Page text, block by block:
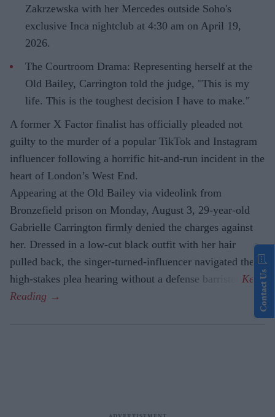
Zakrzewska with her Mercedes outside Soho's
exclusive Inca nightclub at 4:30 am on April 19,
2026.
The Courtroom Drama: Representing herself at the
Old Bailey, Carrington told the judge, "This is my
life. This is the toughest decision I have to make."
A former X Factor finalist has officially pleaded not
guilty to the murder of a popular TikTok and Instagram
influencer following a horrific hit-and-run incident in the
heart of London’s West End.
Appearing at the Old Bailey via videolink from
Bronzefield prison on Monday, August 3, 29-year-old
Gabrielle Carrington firmly denied the charges against
her. Dressed in a low-cut black outfit with her hair
pulled back, the singer-turned-influencer navigated the
high-stakes plea hearing without a defense barrister.
Contact Us